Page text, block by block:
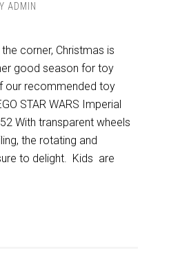
ADMIN
corner, Christmas is
good season for toy
our recommended toy
STAR WARS Imperial
With transparent wheels
the rotating and
to delight. Kids are